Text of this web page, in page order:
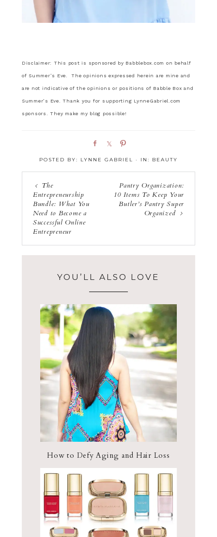
Disclaimer: This post is sponsored by Babblebox.com on behalf
of Summer’s Eve. The opinions expressed herein are mine and
are not indicative of the opinions or positions of Babble Box and
Summer’s Eve. Thank you for supporting LynneGabriel.com
sponsors. They make my blog possible!
a
r
a
r
n
POSTED BY: LYNNE GABRIEL · IN: BEAUTY
The
Entrepreneurship
Bundle: What You
Need to Become a
Successful Online
Entrepreneur
Pantry Organization:
10 Items To Keep Your
Butler’s Pantry Super
Organized
YOU’LL ALSO LOVE
How to Defy Aging and Hair Loss